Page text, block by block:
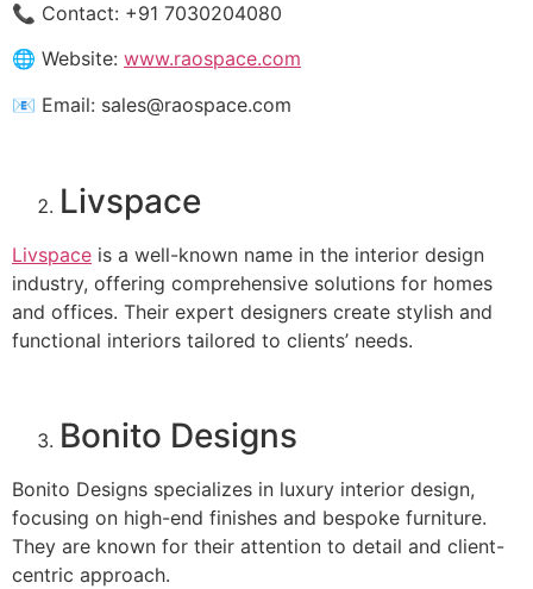
📞 Contact: +91 7030204080
🌐 Website: www.raospace.com
📧 Email: sales@raospace.com
Livspace
Livspace is a well-known name in the interior design
industry, offering comprehensive solutions for homes
and offices. Their expert designers create stylish and
functional interiors tailored to clients’ needs.
Bonito Designs
Bonito Designs specializes in luxury interior design,
focusing on high-end finishes and bespoke furniture.
They are known for their attention to detail and client-
centric approach.